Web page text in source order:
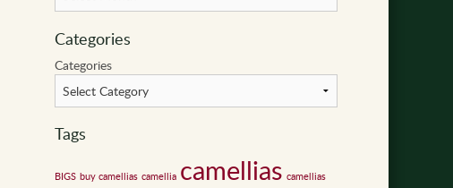
Categories
Categories
Tags
BIGS buy camellias camellia camellias camellias